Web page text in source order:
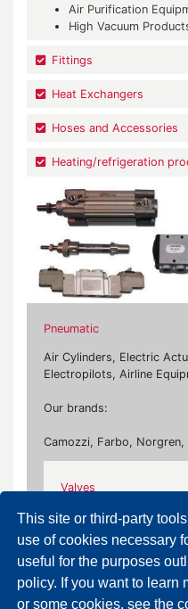
This site or third-party
use of cookies necessary
useful for the purposes
policy. If you want to learn
or some cookies, see the
Air Purification
High Vacuum
Fittings
Heat Exchangers
Hoses and Accessories
Heating/refrigeration
Pneumatic
Air Cylinders, Electric
Electropilots, Airline
Our brands:
Camozzi, Farbo, Norgren,
Valves
Electropilots, ISO
Valves, Poppet Valves,
Accessories, 3-Way
Solenoid Valves, Air
Valves, Hand Valves